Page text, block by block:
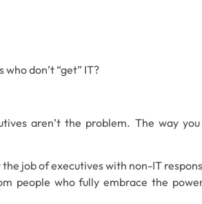
don’t “get” IT?
aren’t the problem. The way
job of executives with non-IT
people who fully embrace the